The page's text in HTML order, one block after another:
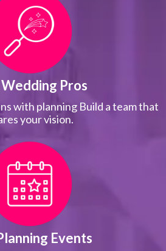
Wedding Pros
with planning Build a team that
your vision.
Events